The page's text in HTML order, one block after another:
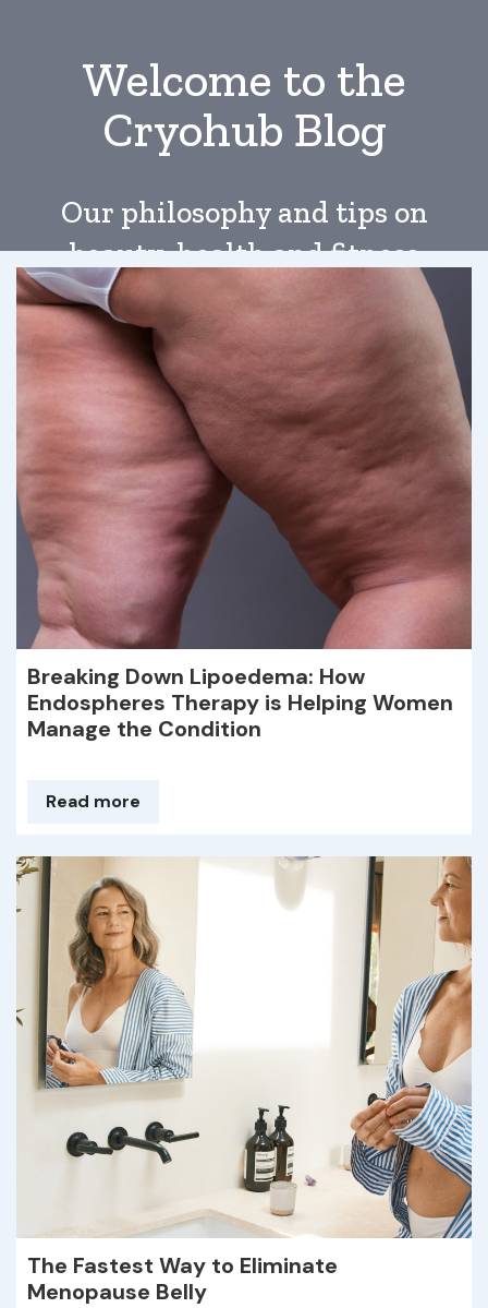
Welcome to the
Cryohub Blog
Our philosophy and tips on
beauty, health and fitness
Breaking Down Lipoedema: How
Endospheres Therapy is Helping Women
Manage the Condition
Read more
The Fastest Way to Eliminate
Menopause Belly